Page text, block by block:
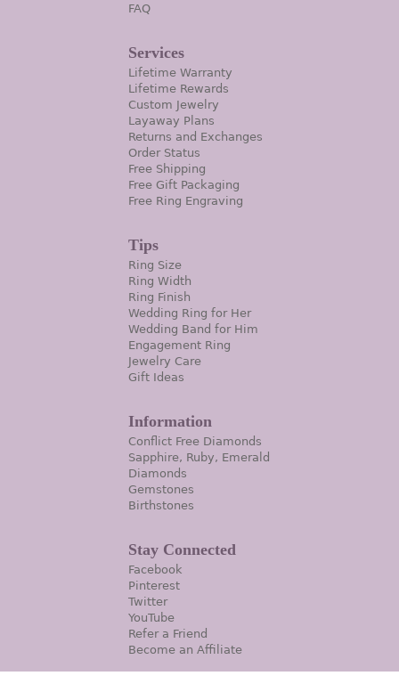
FAQ
Services
Lifetime Warranty
Lifetime Rewards
Custom Jewelry
Layaway Plans
Returns and Exchanges
Order Status
Free Shipping
Free Gift Packaging
Free Ring Engraving
Tips
Ring Size
Ring Width
Ring Finish
Wedding Ring for Her
Wedding Band for Him
Engagement Ring
Jewelry Care
Gift Ideas
Information
Conflict Free Diamonds
Sapphire, Ruby, Emerald
Diamonds
Gemstones
Birthstones
Stay Connected
Facebook
Pinterest
Twitter
YouTube
Refer a Friend
Become an Affiliate